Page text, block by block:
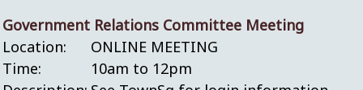
Government Relations Committee Meeting
Location:
ONLINE MEETING
Time:
10am to 12pm